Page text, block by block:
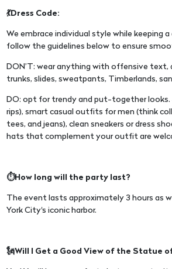
💃Dress Code:
We embrace individual style while keeping a
follow the guidelines below to ensure
DON’T: wear anything with offensive text,
trunks, slides, sweatpants, Timberlands,
DO: opt for trendy and put-together looks.
rips), smart casual outfits for men (think
tees, and jeans), clean sneakers or dress
hats that complement your outfit are
⏱️How long will the party last?
The event lasts approximately 3 hours as
York City's iconic harbor.
🗽Will I Get a Good View of the Statue